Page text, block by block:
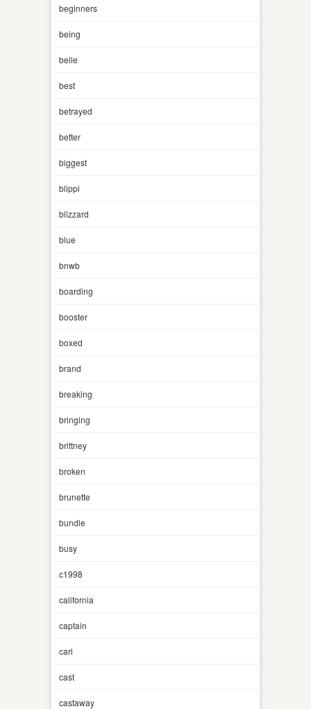
beginners
being
belle
best
betrayed
better
biggest
blippi
blizzard
blue
bnwb
boarding
booster
boxed
brand
breaking
bringing
brittney
broken
brunette
bundle
busy
c1998
california
captain
carl
cast
castaway